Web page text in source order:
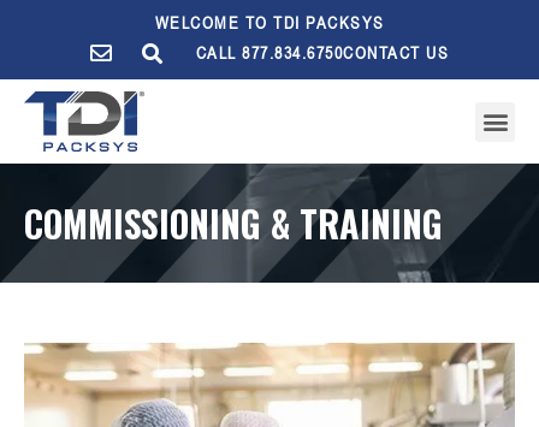
WELCOME TO TDI PACKSYS
CALL 877.834.6750CONTACT US
COMMISSIONING & TRAINING